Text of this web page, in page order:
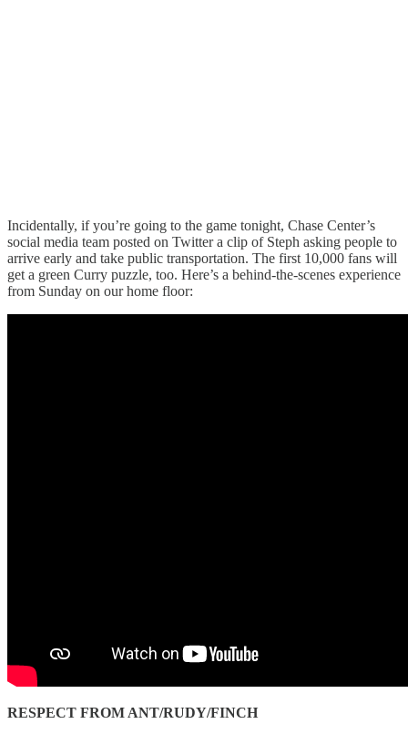
Incidentally, if you’re going to the game tonight, Chase Center’s
social media team posted on Twitter a clip of Steph asking people to
arrive early and take public transportation. The first 10,000 fans will
get a green Curry puzzle, too. Here’s a behind-the-scenes experience
from Sunday on our home floor:
RESPECT FROM ANT/RUDY/FINCH